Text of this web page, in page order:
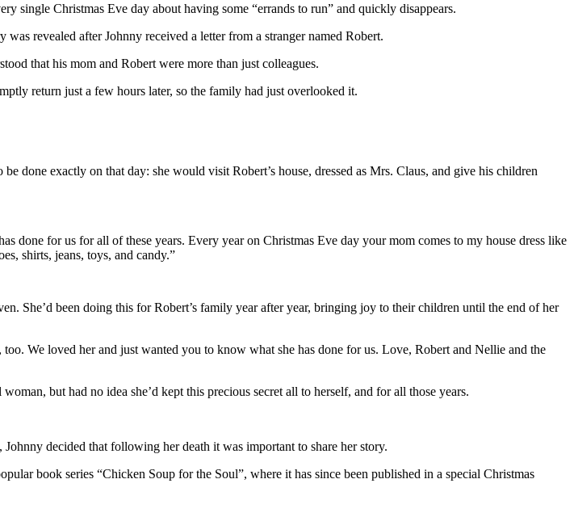
single Christmas Eve day about having some “errands to run” and quickly disappears.
revealed after Johnny received a letter from a stranger named Robert.
that his mom and Robert were more than just colleagues.
return just a few hours later, so the family had just overlooked it.
done exactly on that day: she would visit Robert’s house, dressed as Mrs. Claus, and give his children
for us for all of these years. Every year on Christmas Eve day your mom comes to my house dress like
shirts, jeans, toys, and candy.”
She’d been doing this for Robert’s family year after year, bringing joy to their children until the end of her
We loved her and just wanted you to know what she has done for us. Love, Robert and Nellie and the
but had no idea she’d kept this precious secret all to herself, and for all those years.
decided that following her death it was important to share her story.
book series “Chicken Soup for the Soul”, where it has since been published in a special Christmas